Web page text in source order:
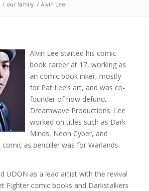
/ our family / Alvin Lee
Alvin Lee started his comic
book career at 17, working as
an comic book inker, mostly
for Pat Lee’s art, and was co-
founder of now defunct
Dreamwave Productions. Lee
worked on titles such as Dark
Minds, Neon Cyber, and
as penciller was for Warlands:
UDON as a lead artist with the revival
Fighter comic books and Darkstalkers